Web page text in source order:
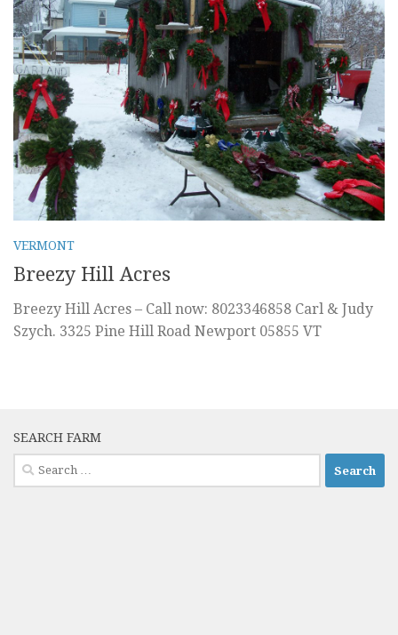
VERMONT
Breezy Hill Acres
Breezy Hill Acres – Call now: 8023346858 Carl & Judy
Szych. 3325 Pine Hill Road Newport 05855 VT
SEARCH FARM
Search
for: